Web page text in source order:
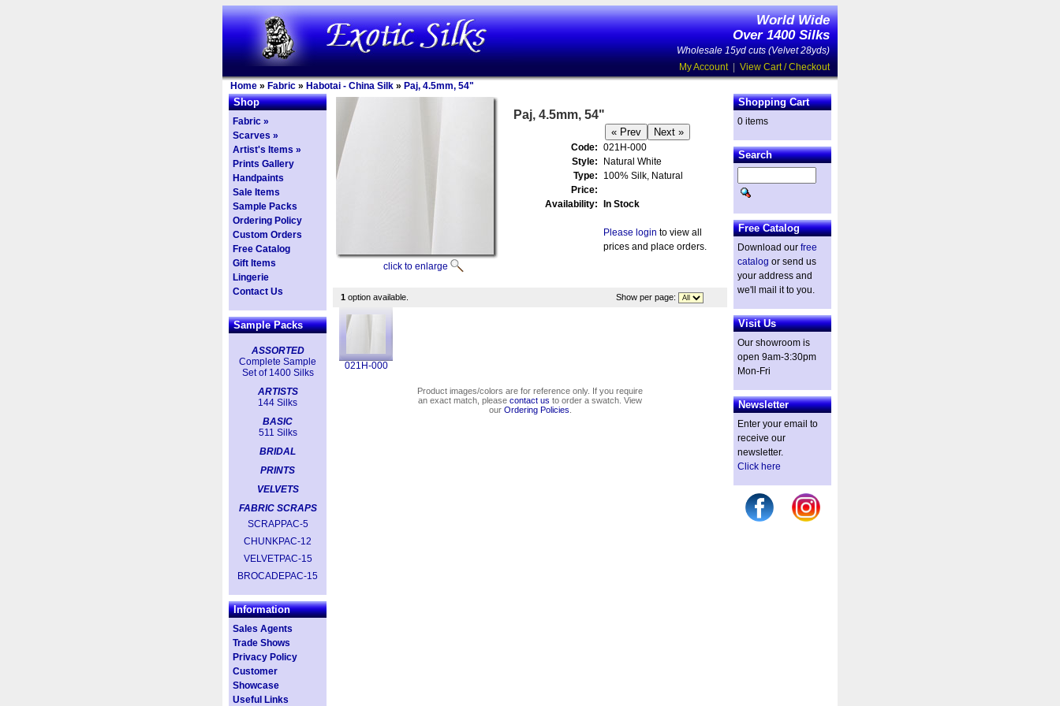
World Wide
Over 1400 Silks
Wholesale 15yd cuts (Velvet 28yds)
My Account| View Cart / Checkout
Home » Fabric » Habotai - China Silk » Paj, 4.5mm, 54"
Shop
Fabric »
Scarves »
Artist's Items »
Prints Gallery
Handpaints
Sale Items
Sample Packs
Ordering Policy
Custom Orders
Free Catalog
Gift Items
Lingerie
Contact Us
Sample Packs
ASSORTED
Complete Sample
Set of 1400 Silks
ARTISTS
144 Silks
BASIC
511 Silks
BRIDAL
PRINTS
VELVETS
FABRIC SCRAPS
SCRAPPAC-5
CHUNKPAC-12
VELVETPAC-15
BROCADEPAC-15
Information
Sales Agents
Trade Shows
Privacy Policy
Customer
Showcase
Useful Links
click to enlarge
Paj, 4.5mm, 54"
Code: 021H-000
Style:
Natural White
Type:
100% Silk, Natural
Price:
Availability:
In Stock
Please login to view all
prices and place orders.
1 option available. Show per page:
021H-000
Product images/colors are for reference only. If you require
an exact match, please contact us to order a swatch. View
our Ordering Policies
Shopping Cart
0 items
Search
Free Catalog
Download our free
catalog or send us
your address and
we'll mail it to you.
Visit Us
Our showroom is
open 9am-3:30pm
Mon-Fri
Newsletter
Enter your email to
receive our
newsletter.
Click here